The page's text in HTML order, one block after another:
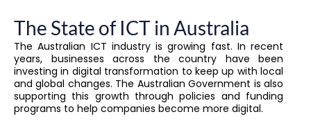
The State of ICT in Australia
The Australian ICT industry is growing fast. In recent
years, businesses across the country have been
investing in digital transformation to keep up with local
and global changes. The Australian Government is also
supporting this growth through policies and funding
programs to help companies become more digital.